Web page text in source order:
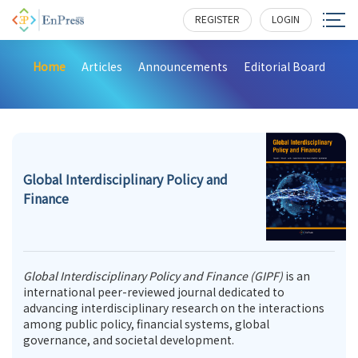
REGISTER LOGIN
Home Articles Announcements Editorial Board
Global Interdisciplinary Policy and
Finance
Global Interdisciplinary Policy and Finance (GIPF) is an
international peer-reviewed journal dedicated to
advancing interdisciplinary research on the interactions
among public policy, financial systems, global
governance, and societal development.